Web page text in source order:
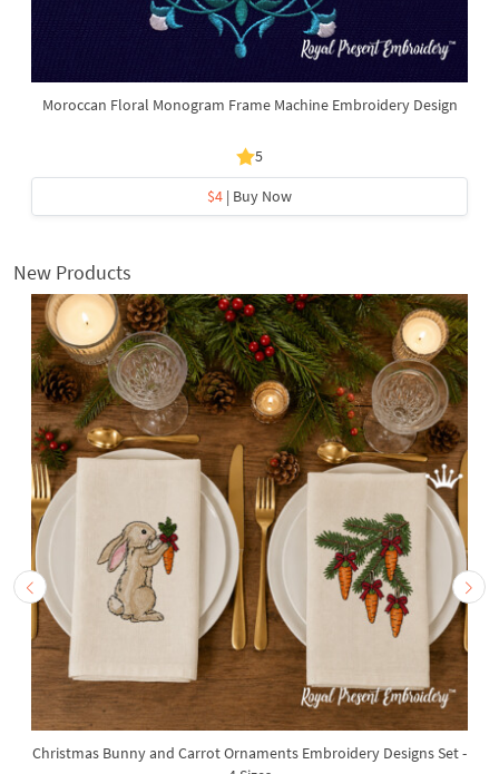
Moroccan Floral Monogram Frame Machine Embroidery Design
5
$4 | Buy Now
New Products
Christmas Bunny and Carrot Ornaments Embroidery Designs Set -